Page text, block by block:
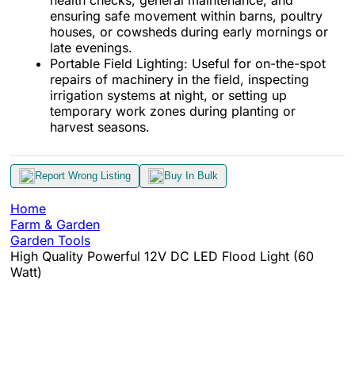
ensuring safe movement within barns, poultry
houses, or cowsheds during early mornings or
late evenings.
Portable Field Lighting: Useful for on-the-spot
repairs of machinery in the field, inspecting
irrigation systems at night, or setting up
temporary work zones during planting or
harvest seasons.
Report Wrong Listing Buy In Bulk
Home
Farm & Garden
Garden Tools
High Quality Powerful 12V DC LED Flood Light (60
Watt)